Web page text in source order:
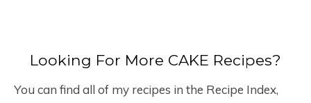
Looking For More CAKE Recipes?
You can find all of my recipes in the Recipe Index,